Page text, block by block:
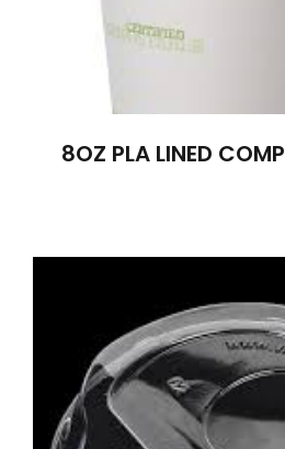
8OZ PLA LINED